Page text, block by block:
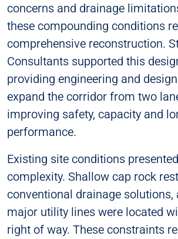
concerns and drainage
these compounding conditions
comprehensive reconstruction.
Consultants supported this
providing engineering and
expand the corridor from two
improving safety, capacity and
performance.
Existing site conditions
complexity. Shallow cap rock
conventional drainage
major utility lines were located
right of way. These constraints